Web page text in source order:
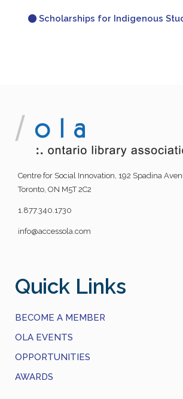
Scholarships for Indigenous
Centre for Social Innovation, 192 Spadina
Toronto, ON M5T 2C2
1.877.340.1730
info@accessola.com
Quick Links
BECOME A MEMBER
OLA EVENTS
OPPORTUNITIES
AWARDS